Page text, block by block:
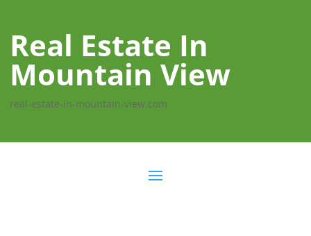
Real Estate In
Mountain View
real-estate-in-mountain-view.com